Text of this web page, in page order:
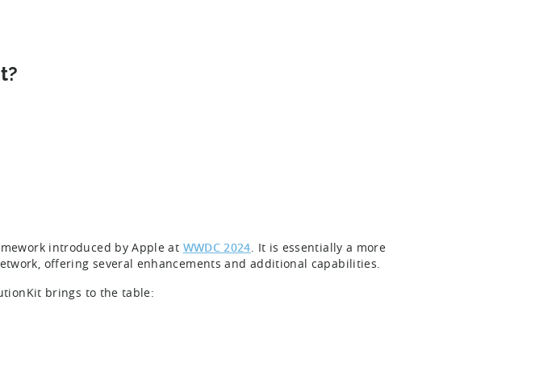
introduced by Apple at WWDC 2024. It is essentially a more
offering several enhancements and additional capabilities.
brings to the table: